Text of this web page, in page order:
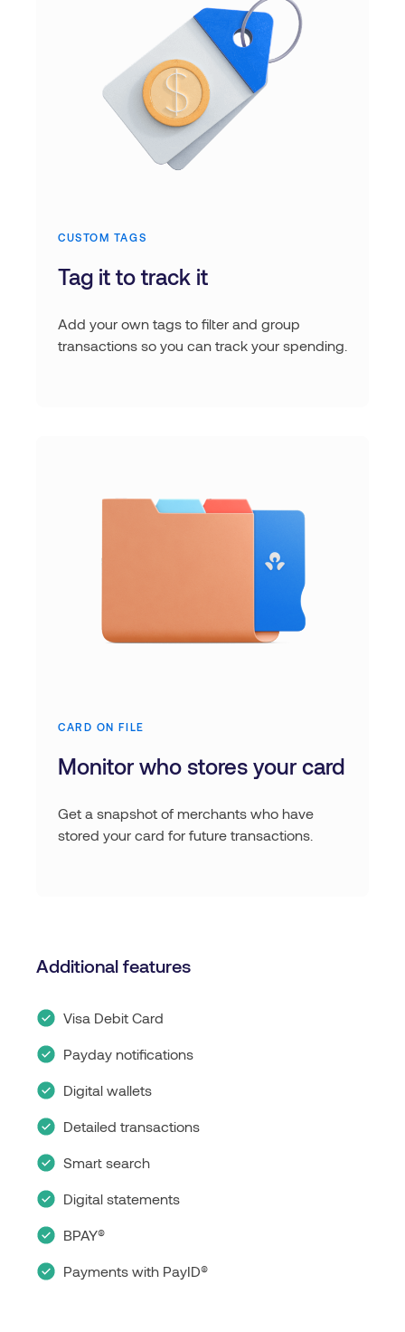
CUSTOM TAGS
Tag it to track it
Add your own tags to filter and group
transactions so you can track your spending.
CARD ON FILE
Monitor who stores your card
Get a snapshot of merchants who have
stored your card for future transactions.
Additional features
Visa Debit Card
Payday notifications
Digital wallets
Detailed transactions
Smart search
Digital statements
BPAY®
Payments with PayID®